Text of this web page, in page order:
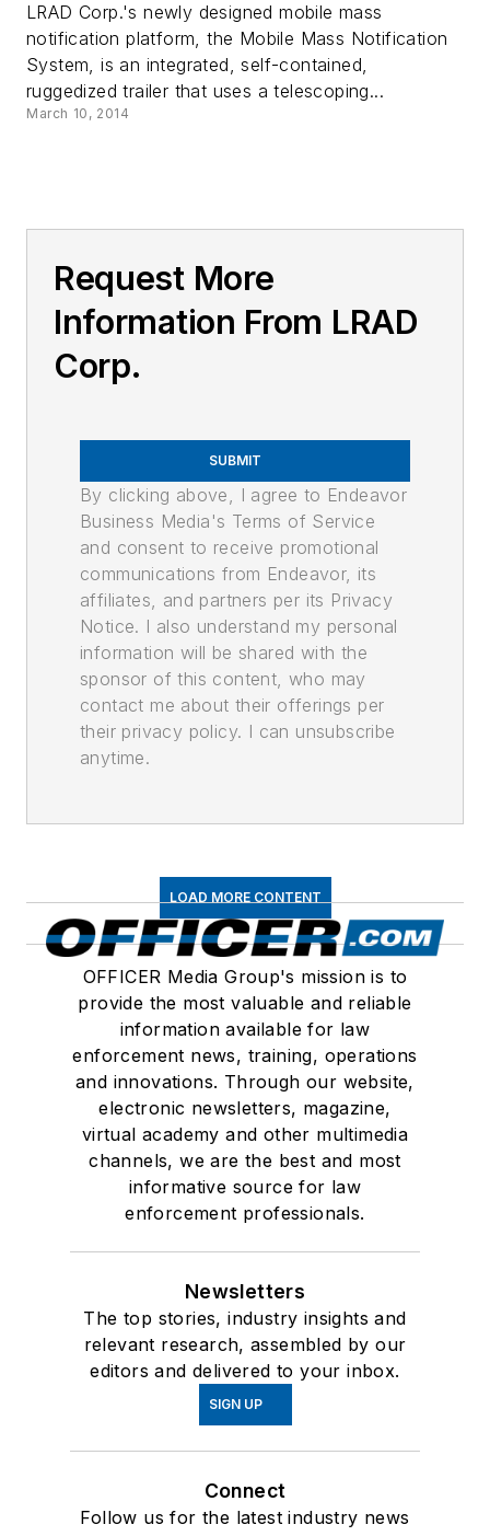
LRAD Corp.'s newly designed mobile mass
notification platform, the Mobile Mass Notification
System, is an integrated, self-contained,
ruggedized trailer that uses a telescoping...
March 10, 2014
Request More
Information From LRAD
Corp.
SUBMIT
By clicking above, I agree to Endeavor
Business Media's Terms of Service
and consent to receive promotional
communications from Endeavor, its
affiliates, and partners per its Privacy
Notice. I also understand my personal
information will be shared with the
sponsor of this content, who may
contact me about their offerings per
their privacy policy. I can unsubscribe
anytime.
LOAD MORE CONTENT
OFFICER Media Group's mission is to
provide the most valuable and reliable
information available for law
enforcement news, training, operations
and innovations. Through our website,
electronic newsletters, magazine,
virtual academy and other multimedia
channels, we are the best and most
informative source for law
enforcement professionals.
Newsletters
The top stories, industry insights and
relevant research, assembled by our
editors and delivered to your inbox.
SIGN UP
Connect
Follow us for the latest industry news